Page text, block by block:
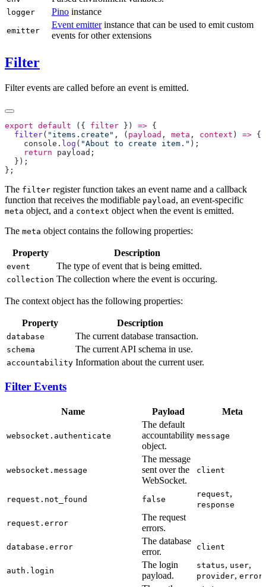
logger Pino instance
emitter
Event emitterinstance that can be used to emit custom
events for other extensions
Filter
Filter events are called before an event is emitted.
export default ({ filter }) =>
  filter
( "items.create" , ( payload , meta , context ) =>
    console
. log ( "About to create item."
    return
payload
The filter register function takes an event name and a callback
function that receives the modifiable payload , an event-specific
meta object, and a context object when the event is emitted.
The meta object contains the following properties:
Property Description
event The type of event that is being emitted.
collection The collection where the event is occuring.
The context object has the following properties:
Property Description
database The current database transaction.
schema The current API schema in use.
accountability Information about the current user.
Filter Events
Name Payload Meta
websocket.authenticate
The default
accountability
object.
message
websocket.message
The message
sent over the
WebSocket.
client
request.not_found false
request,
response
request.error
The request
errors.
database.error
The database
error.
client
auth.login
The login
payload.
status, user,
provider, error